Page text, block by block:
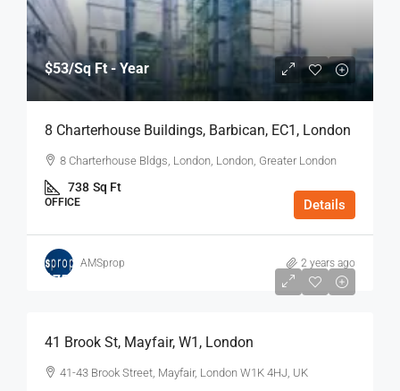
$53/Sq Ft - Year
8 Charterhouse Buildings, Barbican, EC1, London
8 Charterhouse Bldgs, London, London, Greater London
738 Sq Ft
OFFICE Details
AMSprop 2 years ago
$75
41 Brook St, Mayfair, W1, London
41-43 Brook Street, Mayfair, London W1K 4HJ, UK